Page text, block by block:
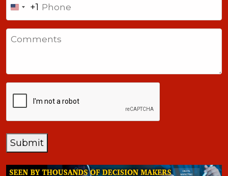
United
States
+1
+1
Submit